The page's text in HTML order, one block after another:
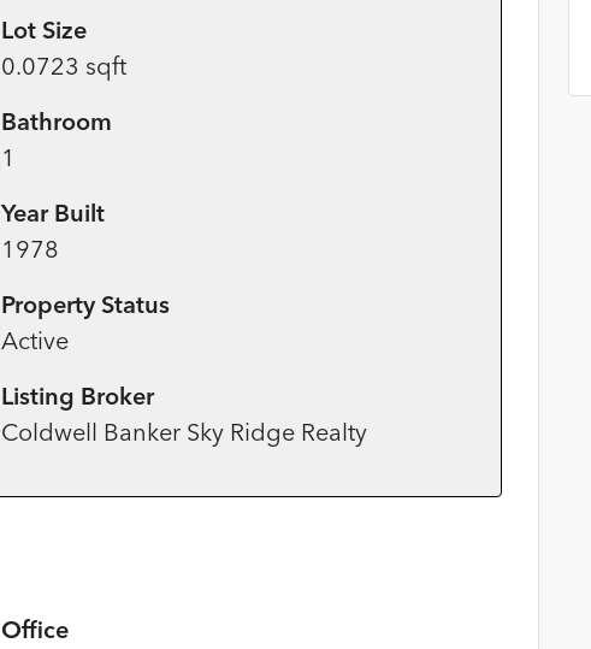
Lot Size
0.0723 sqft
Bathroom
1
Year Built
1978
Property Status
Active
Listing Broker
Coldwell Banker Sky Ridge Realty
Office